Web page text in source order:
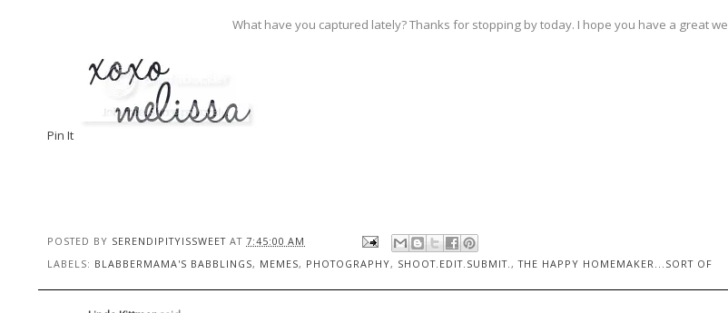
What have you captured lately? Thanks for stopping by today. I hope you have a great
Pin It
POSTED BY SERENDIPITYISSWEET AT 7:45:00 AM
LABELS: BLABBERMAMA'S BABBLINGS, MEMES, PHOTOGRAPHY, SHOOT.EDIT.SUBMIT. ,THE HAPPY HOMEMAKER...SORT OF